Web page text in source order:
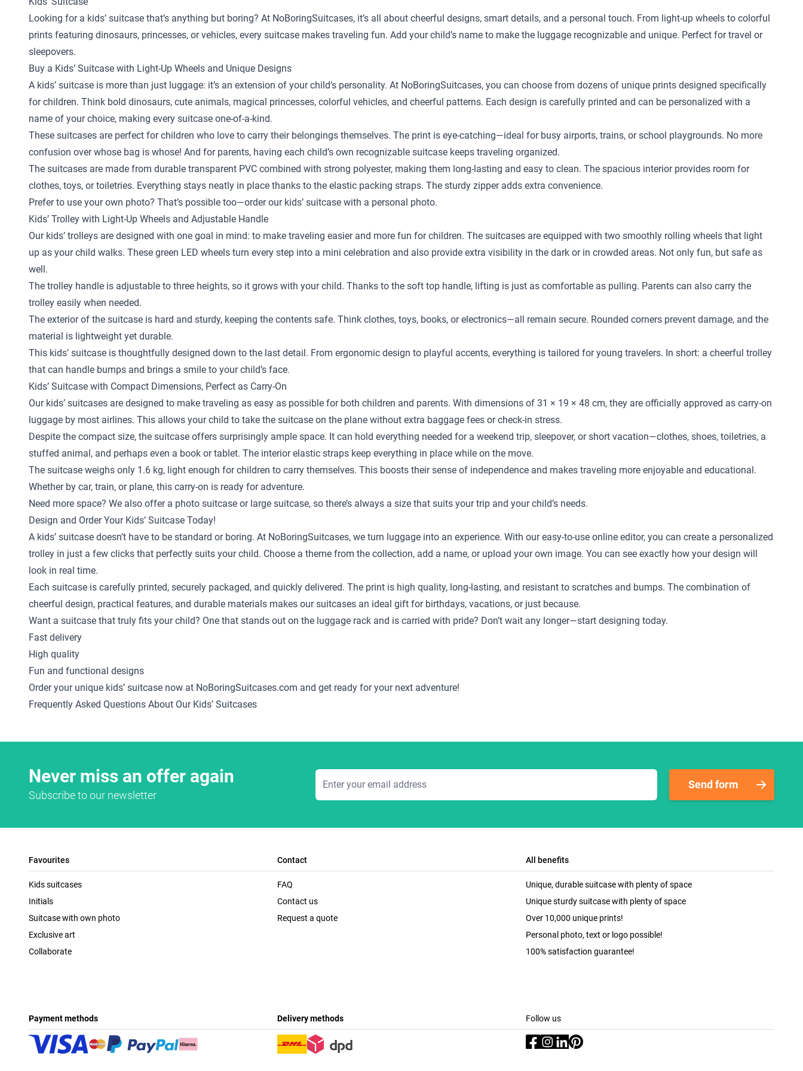
Looking for a kids’ suitcase that’s anything but boring? At NoBoringSuitcases, it’s all about cheerful designs, smart details, and a personal touch. From light-up wheels to colorful
prints featuring dinosaurs, princesses, or vehicles, every suitcase makes traveling fun. Add your child’s name to make the luggage recognizable and unique. Perfect for travel or
sleepovers.
Buy a Kids’ Suitcase with Light-Up Wheels and Unique Designs
A kids’ suitcase is more than just luggage: it’s an extension of your child’s personality. At NoBoringSuitcases, you can choose from dozens of unique prints designed specifically
for children. Think bold dinosaurs, cute animals, magical princesses, colorful vehicles, and cheerful patterns. Each design is carefully printed and can be personalized with a
name of your choice, making every suitcase one-of-a-kind.
These suitcases are perfect for children who love to carry their belongings themselves. The print is eye-catching—ideal for busy airports, trains, or school playgrounds. No more
confusion over whose bag is whose! And for parents, having each child’s own recognizable suitcase keeps traveling organized.
The suitcases are made from durable transparent PVC combined with strong polyester, making them long-lasting and easy to clean. The spacious interior provides room for
clothes, toys, or toiletries. Everything stays neatly in place thanks to the elastic packing straps. The sturdy zipper adds extra convenience.
Prefer to use your own photo? That’s possible too—order our kids’ suitcase with a personal photo.
Kids’ Trolley with Light-Up Wheels and Adjustable Handle
Our kids’ trolleys are designed with one goal in mind: to make traveling easier and more fun for children. The suitcases are equipped with two smoothly rolling wheels that light
up as your child walks. These green LED wheels turn every step into a mini celebration and also provide extra visibility in the dark or in crowded areas. Not only fun, but safe as
well.
The trolley handle is adjustable to three heights, so it grows with your child. Thanks to the soft top handle, lifting is just as comfortable as pulling. Parents can also carry the
trolley easily when needed.
The exterior of the suitcase is hard and sturdy, keeping the contents safe. Think clothes, toys, books, or electronics—all remain secure. Rounded corners prevent damage, and the
material is lightweight yet durable.
This kids’ suitcase is thoughtfully designed down to the last detail. From ergonomic design to playful accents, everything is tailored for young travelers. In short: a cheerful trolley
that can handle bumps and brings a smile to your child’s face.
Kids’ Suitcase with Compact Dimensions, Perfect as Carry-On
Our kids’ suitcases are designed to make traveling as easy as possible for both children and parents. With dimensions of 31 × 19 × 48 cm, they are officially approved as carry-on
luggage by most airlines. This allows your child to take the suitcase on the plane without extra baggage fees or check-in stress.
Despite the compact size, the suitcase offers surprisingly ample space. It can hold everything needed for a weekend trip, sleepover, or short vacation—clothes, shoes, toiletries, a
stuffed animal, and perhaps even a book or tablet. The interior elastic straps keep everything in place while on the move.
The suitcase weighs only 1.6 kg, light enough for children to carry themselves. This boosts their sense of independence and makes traveling more enjoyable and educational.
Whether by car, train, or plane, this carry-on is ready for adventure.
Need more space? We also offer a photo suitcase or large suitcase, so there’s always a size that suits your trip and your child’s needs.
Design and Order Your Kids’ Suitcase Today!
A kids’ suitcase doesn’t have to be standard or boring. At NoBoringSuitcases, we turn luggage into an experience. With our easy-to-use online editor, you can create a personalized
trolley in just a few clicks that perfectly suits your child. Choose a theme from the collection, add a name, or upload your own image. You can see exactly how your design will
look in real time.
Each suitcase is carefully printed, securely packaged, and quickly delivered. The print is high quality, long-lasting, and resistant to scratches and bumps. The combination of
cheerful design, practical features, and durable materials makes our suitcases an ideal gift for birthdays, vacations, or just because.
Want a suitcase that truly fits your child? One that stands out on the luggage rack and is carried with pride? Don’t wait any longer—start designing today.
Fast delivery
High quality
Fun and functional designs
Order your unique kids’ suitcase now at NoBoringSuitcases.com and get ready for your next adventure!
Frequently Asked Questions About Our Kids’ Suitcases
Never miss an offer again
Subscribe to our newsletter
Email Address
Send form
Favourites
Kids suitcases
Initials
Suitcase with own photo
Exclusive art
Collaborate
Contact
FAQ
Contact us
Request a quote
All benefits
Unique, durable suitcase with plenty of space
Unique sturdy suitcase with plenty of space
Over 10,000 unique prints!
Personal photo, text or logo possible!
100% satisfaction guarantee!
Payment methods Delivery methods Follow us